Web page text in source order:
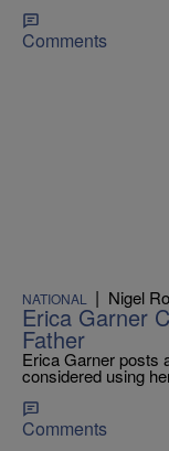
Comments
NATIONAL | Nigel
Erica Garner
Father
Erica Garner posts
considered using
Comments